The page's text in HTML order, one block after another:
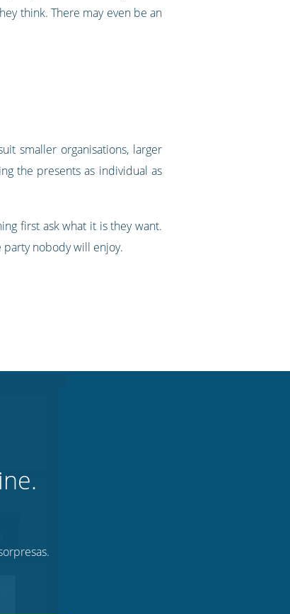
think. There may even be an
smaller organisations, larger
the presents as individual as
first ask what it is they want.
nobody will enjoy.